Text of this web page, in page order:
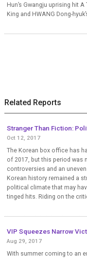
Hun’s Gwangju uprising hit
King and HWANG Dong-
Related Reports
Stranger Than Fiction:
Oct 12, 2017
The Korean box office has
of 2017, but this period was
controversies and an
Korean history remained a
political climate that may
tinged hits. Riding on the
VIP Squeezes Narrow
Aug 29, 2017
With summer coming to an